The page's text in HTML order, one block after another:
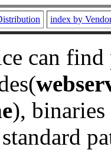
index by
can
), binaries